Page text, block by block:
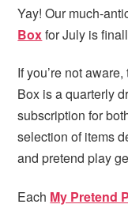
Yay! Our much-
Boxfor July is
If you’re not
Box is a quarterly
subscription for
selection of items
and pretend play
Each My Pretend